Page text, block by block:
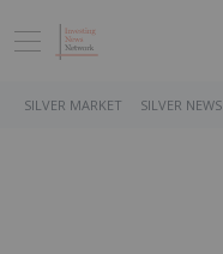
SILVER MARKET SILVER NEWS